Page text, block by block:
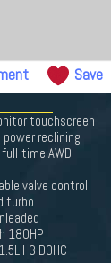
Save
touchscreen
power reclining
time AWD
valve control
turbo
180HP
I-3 DOHC